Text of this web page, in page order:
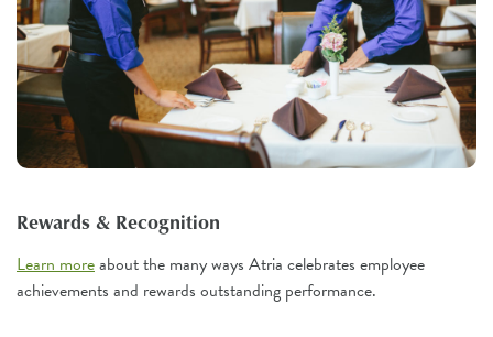
Rewards & Recognition
Learn moreabout the many ways Atria celebrates employee
achievements and rewards outstanding performance.